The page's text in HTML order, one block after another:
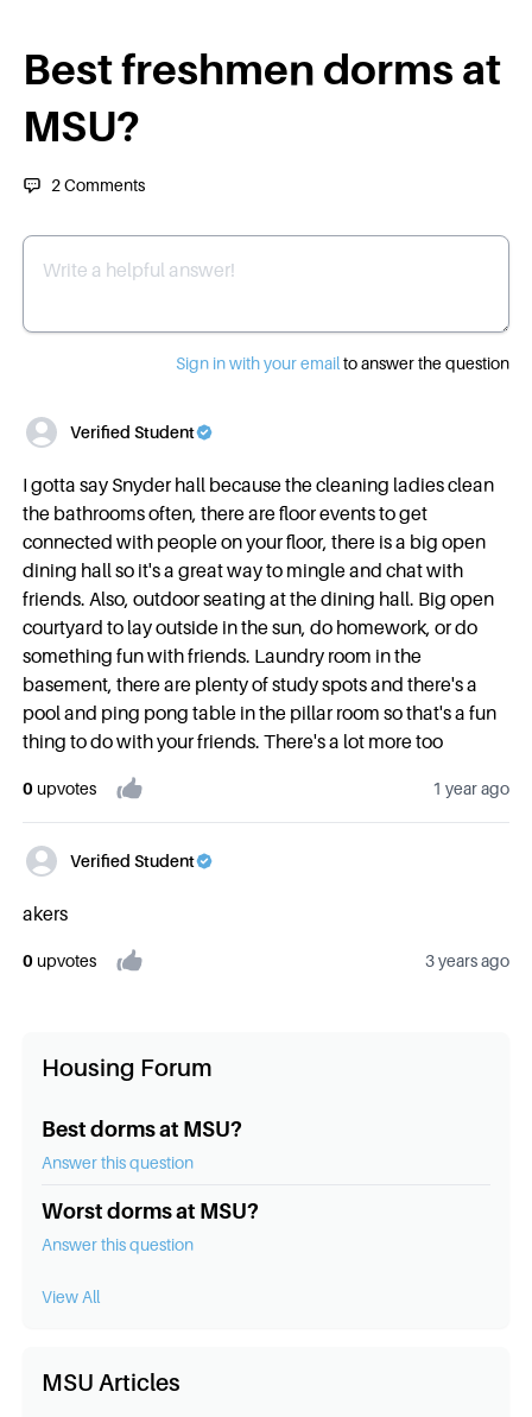
Best freshmen dorms at
MSU?
2Comments
Write a helpful answer
Sign in with your emailto answer the question
Verified Student
I gotta say Snyder hall because the cleaning ladies clean
the bathrooms often, there are floor events to get
connected with people on your floor, there is a big open
dining hall so it's a great way to mingle and chat with
friends. Also, outdoor seating at the dining hall. Big open
courtyard to lay outside in the sun, do homework, or do
something fun with friends. Laundry room in the
basement, there are plenty of study spots and there's a
pool and ping pong table in the pillar room so that's a fun
thing to do with your friends. There's a lot more too
0 upvotes 1 year ago
Verified Student
akers
0 upvotes 3 years ago
Housing Forum
Best dorms at MSU?
Answer this question
Worst dorms at MSU?
Answer this question
View All
MSU Articles